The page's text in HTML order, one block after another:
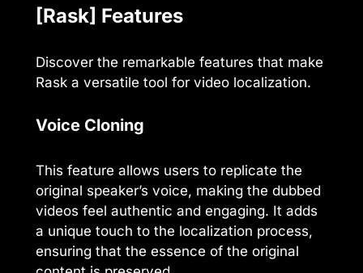
[Rask] Features
Discover the remarkable features that make
Rask a versatile tool for video localization.
Voice Cloning
This feature allows users to replicate the
original speaker’s voice, making the dubbed
videos feel authentic and engaging. It adds
a unique touch to the localization process,
ensuring that the essence of the original